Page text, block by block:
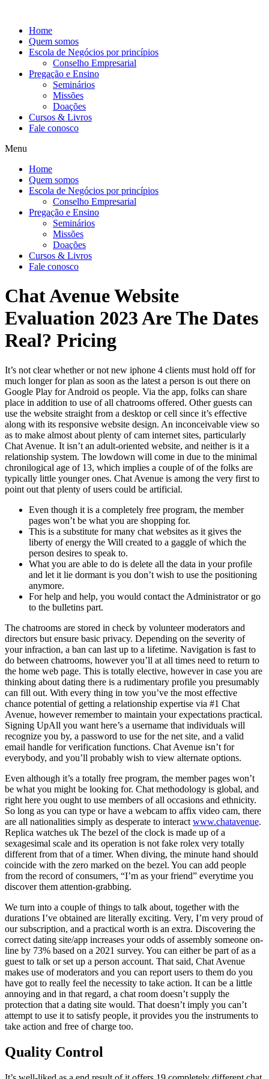
conteúdo
Home
Quem somos
Escola de Negócios por princípios
Conselho Empresarial
Pregação e Ensino
Seminários
Missões
Doações
Cursos & Livros
Fale conosco
Menu
Home
Quem somos
Escola de Negócios por princípios
Conselho Empresarial
Pregação e Ensino
Seminários
Missões
Doações
Cursos & Livros
Fale conosco
Chat Avenue Website
Evaluation 2023 Are The Dates
Real? Pricing
It’s not clear whether or not new iphone 4 clients must hold off for
much longer for plan as soon as the latest a person is out there on
Google Play for Android os people. Via the app, folks can share
place in addition to use of all chatrooms offered. Other guests can
use the website straight from a desktop or cell since it’s effective
along with its responsive website design. An inconceivable view so
as to make almost about plenty of cam internet sites, particularly
Chat Avenue. It isn’t an adult-oriented website, and neither is it a
relationship system. The lowdown will come in due to the minimal
chronilogical age of 13, which implies a couple of of the folks are
typically little younger ones. Chat Avenue is among the very first to
point out that plenty of users could be artificial.
Even though it is a completely free program, the member
pages won’t be what you are shopping for.
This is a substitute for many chat websites as it gives the
liberty of energy the Will created to a gaggle of which the
person desires to speak to.
What you are able to do is delete all the data in your profile
and let it lie dormant is you don’t wish to use the positioning
anymore.
For help and help, you would contact the Administrator or go
to the bulletins part.
The chatrooms are stored in check by volunteer moderators and
directors but ensure basic privacy. Depending on the severity of
your infraction, a ban can last up to a lifetime. Navigation is fast to
do between chatrooms, however you’ll at all times need to return to
the home web page. This is totally elective, however in case you are
thinking about dating there is a rudimentary profile you presumably
can fill out. With every thing in tow you’ve the most effective
chance potential of getting a relationship expertise via #1 Chat
Avenue, however remember to maintain your expectations practical.
Signing UpAll you want here’s a username that individuals will
recognize you by, a password to use for the net site, and a valid
email handle for verification functions. Chat Avenue isn’t for
everybody, and you’ll probably wish to view alternate options.
Even although it’s a totally free program, the member pages won’t
be what you might be looking for. Chat methodology is global, and
right here you ought to use members of all occasions and ethnicity.
So long as you can type or have a webcam to affix video cam, there
are all nationalities simply as desperate to interact www.chatavenue.
Replica watches uk The bezel of the clock is made up of a
sexagesimal scale and its operation is not fake rolex very totally
different from that of a timer. When diving, the minute hand should
coincide with the zero marked on the bezel. You can add people
from the record of consumers, “I’m as your friend” everytime you
discover them attention-grabbing.
We turn into a couple of things to talk about, together with the
durations I’ve obtained are literally exciting. Very, I’m very proud of
our subscription, and a practical worth is an extra. Discovering the
correct dating site/app increases your odds of assembly someone on-
line by 73% based on a 2021 survey. You can either be part of as a
guest to talk or set up a person account. That said, Chat Avenue
makes use of moderators and you can report users to them do you
have got to really feel the necessity to take action. It can be a little
annoying and in that regard, a chat room doesn’t supply the
protection that a dating site would. That doesn’t imply you can’t
attempt to use it to satisfy people, it provides you the instruments to
take action and free of charge too.
Quality Control